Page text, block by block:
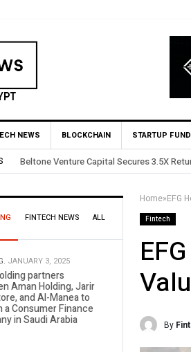
NEWS BLOCKCHAIN STARTUP
Yango Ventures Invests in Egypt’s Fincart
Home»
Fintech
By
FINTECH NEWS ALL
JANUARY 3, 2025
partners
Aman Holding, Jarir
and Al-Manea to
a Consumer Finance
in Saudi Arabia